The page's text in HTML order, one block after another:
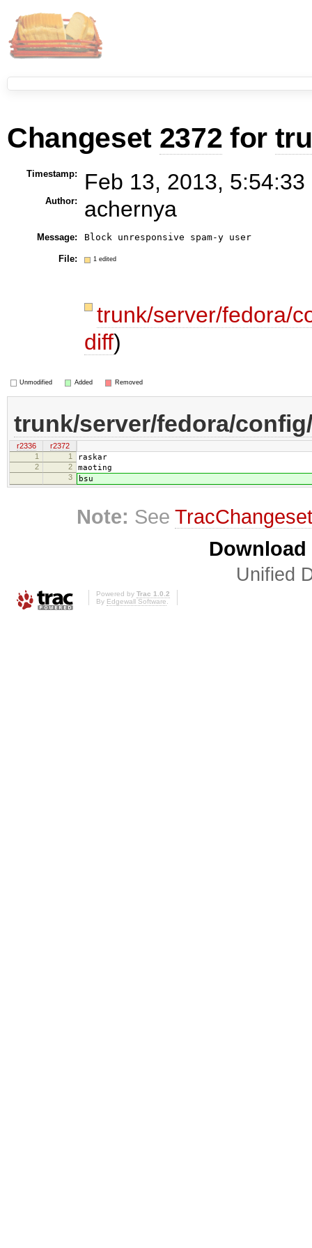
Changeset 2372 for
Timestamp: Feb 13, 2013, 5:54:33
Author: achernya
Message: Block unresponsive spam-y user
File: 1 edited
trunk/server/fedora/
diff)
Unmodified Added Removed
trunk/server/fedora/
r2336
r2372
1
1 raskar
2 2 maoting
3 bsu
Note: See
Unified
Powered by Trac 1.0.2
By Edgewall Software